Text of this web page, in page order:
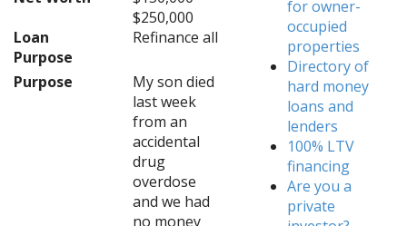
$250,000
Loan
Purpose
Refinance all
Purpose
My son died
last week
from an
accidental
drug
overdose
and we had
no money
for owner-
occupied
properties
Directory of
hard money
loans and
lenders
100% LTV
financing
Are you a
private